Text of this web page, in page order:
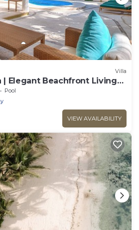
Villa
| Elegant Beachfront Living
Pool
VIEW AVAILABILITY